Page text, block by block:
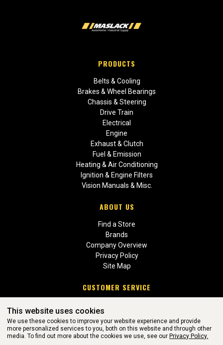
PRODUCTS
Belts & Cooling
Brakes & Wheel Bearings
Chassis & Steering
Drive Train
Electrical
Engine
Exhaust & Clutch
Fuel & Emission
Heating & Air Conditioning
Ignition & Engine Filters
Vision Manuals & Misc.
ABOUT US
Find a Store
Brands
Company Overview
Privacy Policy
Site Map
CUSTOMER SERVICE
Return Policies
This website uses cookies
We use these cookies to improve your website experience and provide
more personalized services to you, both on this website and through other
media. To find out more about the cookies we use, see our Privacy Policy.